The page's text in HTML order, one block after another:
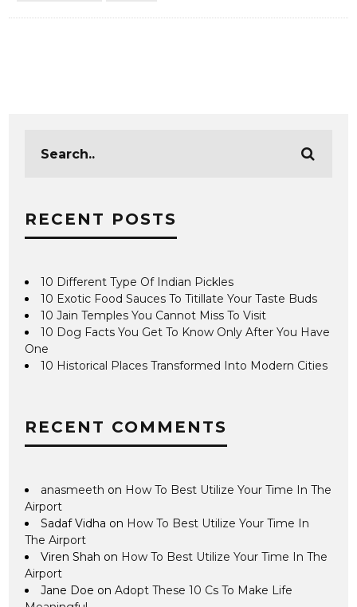
RECENT POSTS
10 Different Type Of Indian Pickles
10 Exotic Food Sauces To Titillate Your Taste Buds
10 Jain Temples You Cannot Miss To Visit
10 Dog Facts You Get To Know Only After You Have
One
10 Historical Places Transformed Into Modern Cities
RECENT COMMENTS
anasmeeth on How To Best Utilize Your Time In The
Airport
Sadaf Vidha on How To Best Utilize Your Time In
The Airport
Viren Shah on How To Best Utilize Your Time In The
Airport
Jane Doe onAdopt These 10 Cs To Make Life